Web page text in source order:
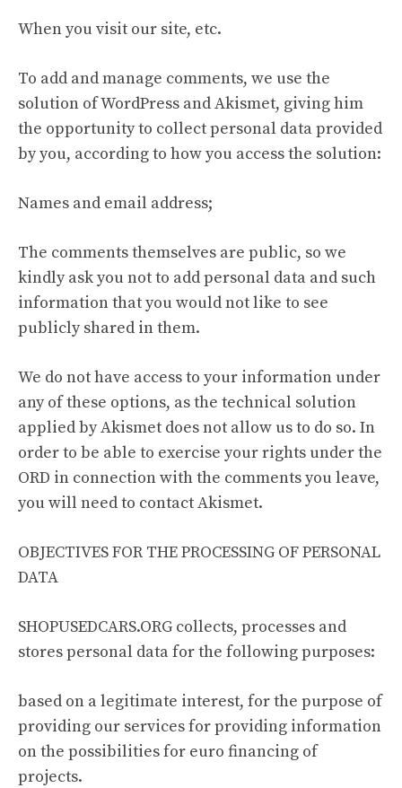
When you visit our site, etc.
To add and manage comments, we use the
solution of WordPress and Akismet, giving him
the opportunity to collect personal data provided
by you, according to how you access the solution:
Names and email address;
The comments themselves are public, so we
kindly ask you not to add personal data and such
information that you would not like to see
publicly shared in them.
We do not have access to your information under
any of these options, as the technical solution
applied by Akismet does not allow us to do so. In
order to be able to exercise your rights under the
ORD in connection with the comments you leave,
you will need to contact Akismet.
OBJECTIVES FOR THE PROCESSING OF PERSONAL
DATA
SHOPUSEDCARS.ORG collects, processes and
stores personal data for the following purposes:
based on a legitimate interest, for the purpose of
providing our services for providing information
on the possibilities for euro financing of
projects.